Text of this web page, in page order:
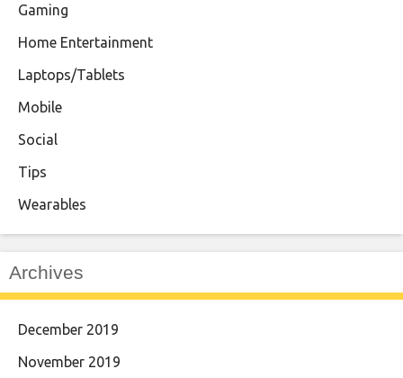
Gaming
Home Entertainment
Laptops/Tablets
Mobile
Social
Tips
Wearables
Archives
December 2019
November 2019